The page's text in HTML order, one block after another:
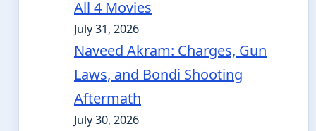
All 4 Movies
July 31, 2026
Naveed Akram: Charges, Gun
Laws, and Bondi Shooting
Aftermath
July 30, 2026